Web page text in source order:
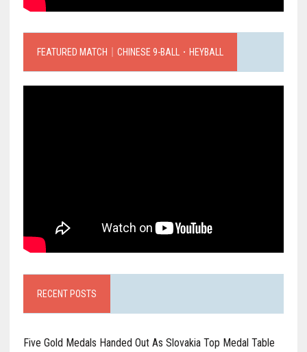
FEATURED MATCH｜CHINESE 9-BALL．HEYBALL
RECENT POSTS
Five Gold Medals Handed Out As Slovakia Top Medal Table